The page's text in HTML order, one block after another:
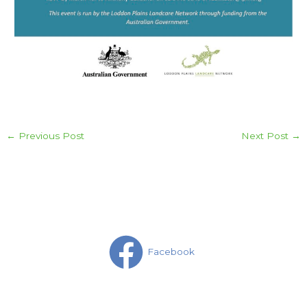
← Previous Post Next Post →
Facebook